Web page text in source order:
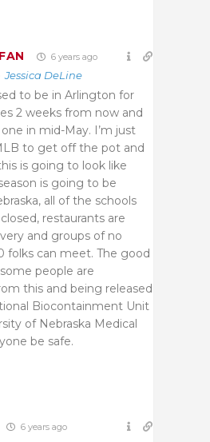
6 years ago
Jessica DeLine
to be in Arlington for
2 weeks from now and
in mid-May. I’m just
to get off the pot and
is going to look like
is going to be
all of the schools
restaurants are
and groups of no
folks can meet. The good
people are
this and being released
Biocontainment Unit
of Nebraska Medical
be safe.
6 years ago